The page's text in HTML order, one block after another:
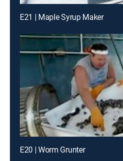
E21 | Maple Syrup Maker
E20 | Worm Grunter